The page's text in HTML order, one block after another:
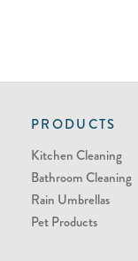
PRODUCTS
Kitchen Cleaning
Bathroom Cleaning
Rain Umbrellas
Pet Products